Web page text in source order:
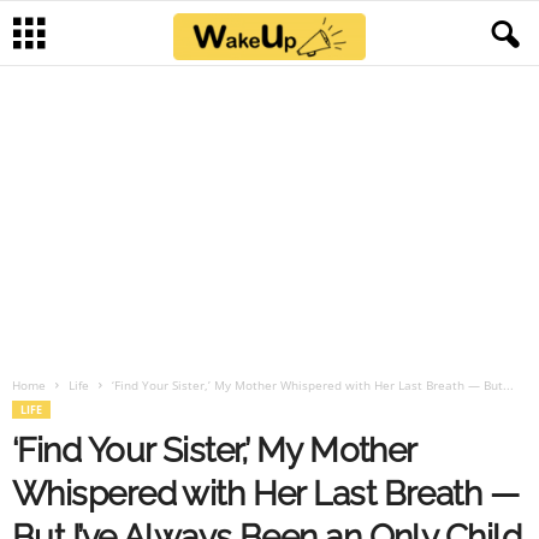
Home Life ‘Find Your Sister,’ My Mother Whispered with Her Last Breath — But...
LIFE
‘Find Your Sister,’ My Mother
Whispered with Her Last Breath —